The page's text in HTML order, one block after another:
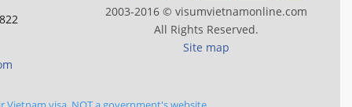
2003-2016 © visumvietnamonline.com
All Rights Reserved.
Site map